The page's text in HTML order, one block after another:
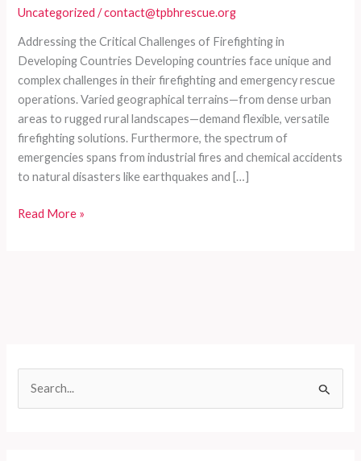
Uncategorized /contact@tpbhrescue.org
Addressing the Critical Challenges of Firefighting in
Developing Countries Developing countries face unique and
complex challenges in their firefighting and emergency rescue
operations. Varied geographical terrains—from dense urban
areas to rugged rural landscapes—demand flexible, versatile
firefighting solutions. Furthermore, the spectrum of
emergencies spans from industrial fires and chemical accidents
to natural disasters like earthquakes and […]
Comprehensive
Diverse
Rescue
Needs
Read More »